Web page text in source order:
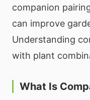
companion
can improve
Understanding
with plant
What Is